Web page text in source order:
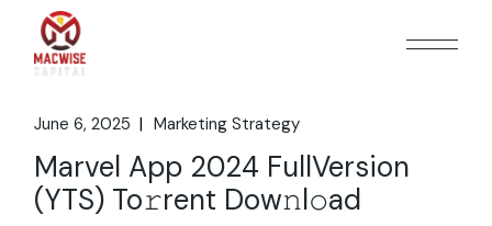
content
June 6, 2025 Marketing Strategy
Marvel App 2024 FullVersion
(YTS) To𝚛rent Dow𝚗l𝚘ad